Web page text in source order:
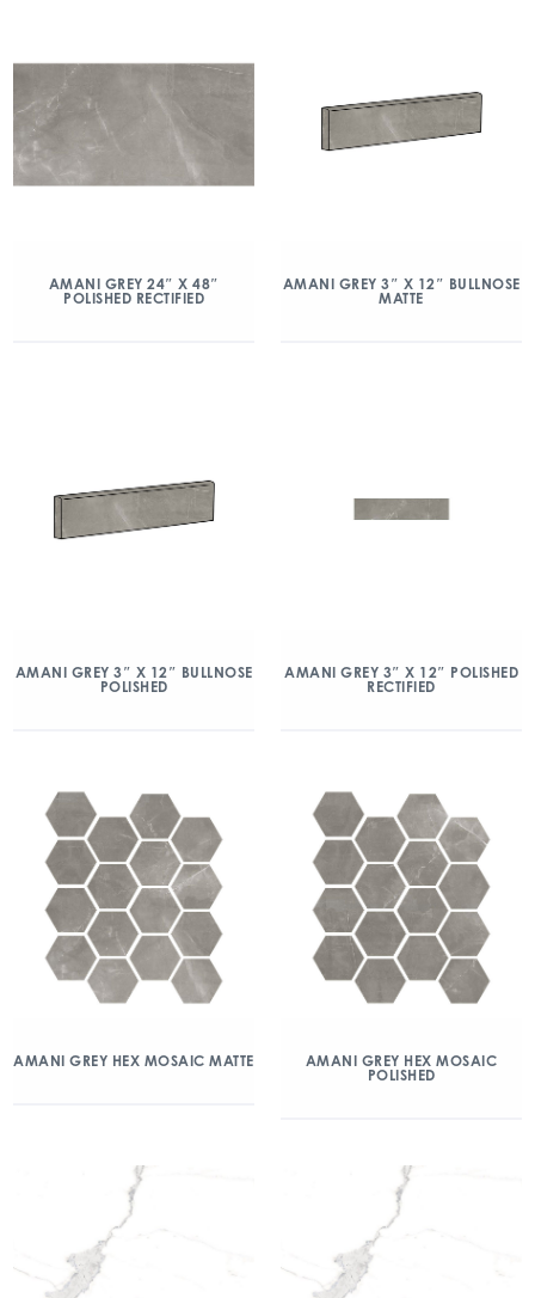
AMANI GREY 24″ X 48″
POLISHED RECTIFIED
AMANI GREY 3″ X 12″ BULLNOSE
MATTE
AMANI GREY 3″ X 12″ BULLNOSE
POLISHED
AMANI GREY 3″ X 12″ POLISHED
RECTIFIED
AMANI GREY HEX MOSAIC MATTE
AMANI GREY HEX MOSAIC
POLISHED